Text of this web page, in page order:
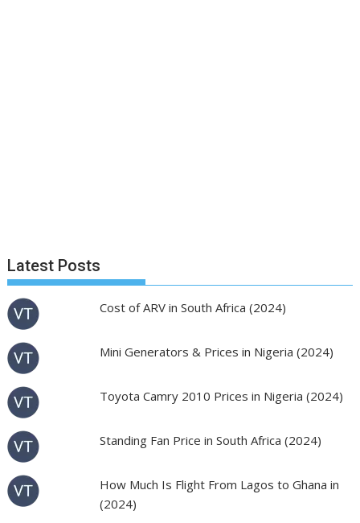
Latest Posts
Cost of ARV in South Africa (2024)
Mini Generators & Prices in Nigeria (2024)
Toyota Camry 2010 Prices in Nigeria (2024)
Standing Fan Price in South Africa (2024)
How Much Is Flight From Lagos to Ghana in
(2024)